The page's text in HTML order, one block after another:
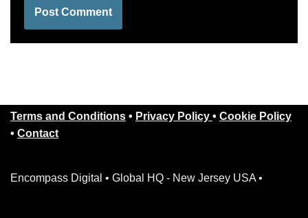
Terms and Conditions • Privacy Policy • Cookie Policy
• Contact
Encompass Digital • Global HQ - New Jersey USA •